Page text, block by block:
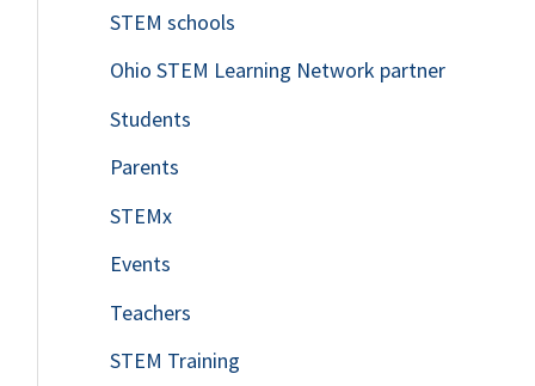
STEM schools
Ohio STEM Learning Network partner
Students
Parents
STEMx
Events
Teachers
STEM Training